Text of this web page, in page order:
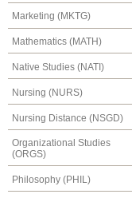
Marketing (MKTG)
Mathematics (MATH)
Native Studies (NATI)
Nursing (NURS)
Nursing Distance (NSGD)
Organizational Studies
(ORGS)
Philosophy (PHIL)